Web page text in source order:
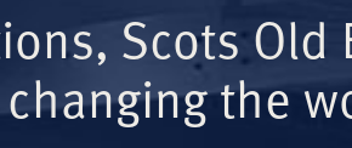
Scots Old
the